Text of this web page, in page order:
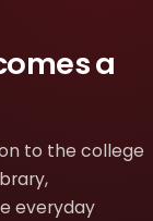
a
to the college
everyday